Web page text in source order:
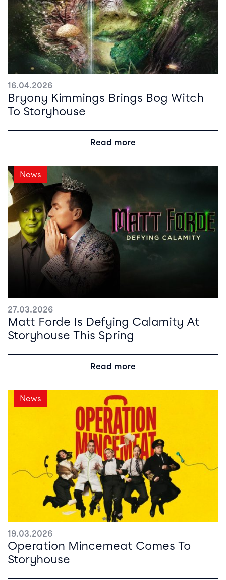
16.04.2026
Bryony Kimmings Brings Bog Witch
To Storyhouse
Read more
News
27.03.2026
Matt Forde Is Defying Calamity At
Storyhouse This Spring
Read more
News
19.03.2026
Operation Mincemeat Comes To
Storyhouse